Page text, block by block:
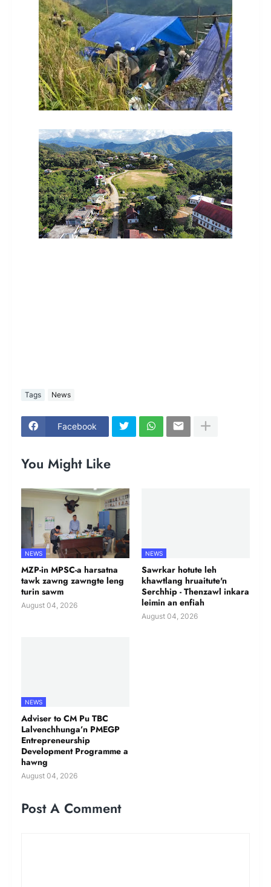
Tags News
Facebook
You Might Like
NEWS
MZP-in MPSC-a harsatna
tawk zawng zawngte leng
turin sawm
August 04, 2026
NEWS
Sawrkar hotute leh
khawtlang hruaitute'n
Serchhip - Thenzawl inkara
leimin an enfiah
August 04, 2026
NEWS
Adviser to CM Pu TBC
Lalvenchhunga’n PMEGP
Entrepreneurship
Development Programme a
hawng
August 04, 2026
Post A Comment